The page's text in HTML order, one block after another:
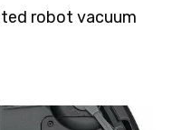
robot vacuum